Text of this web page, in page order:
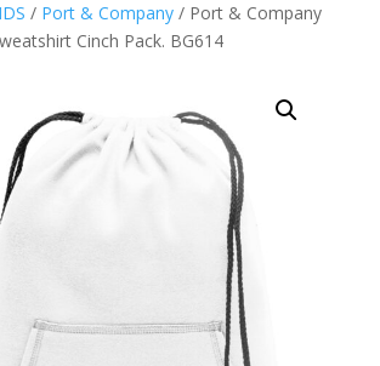
/ Port & Company/ Port & Company
Cinch Pack. BG614